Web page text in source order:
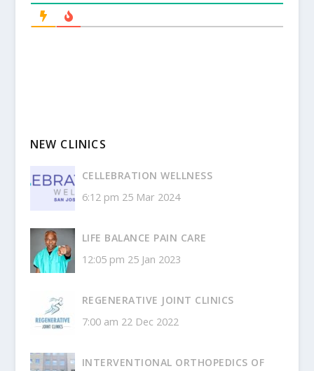
NEW CLINICS
CELLEBRATION WELLNESS
6:12 pm 25 Mar 2024
LIFE BALANCE PAIN CARE
12:05 pm 25 Jan 2023
REGENERATIVE JOINT CLINICS
7:00 am 22 Dec 2022
INTERVENTIONAL ORTHOPEDICS OF